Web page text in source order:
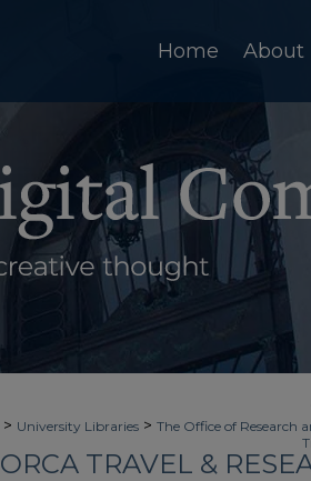
Home About
> University Libraries > The Office of Research
ORCA TRAVEL &